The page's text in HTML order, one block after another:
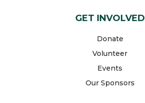
GET INVOLVED
Donate
Volunteer
Events
Our Sponsors